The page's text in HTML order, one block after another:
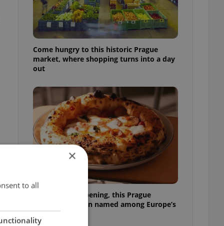
Come hungry to this historic Prague
market, where shopping turns into a day
out
Months after opening, this Prague
pizzeria has been named among Europe’s
best
×
to all